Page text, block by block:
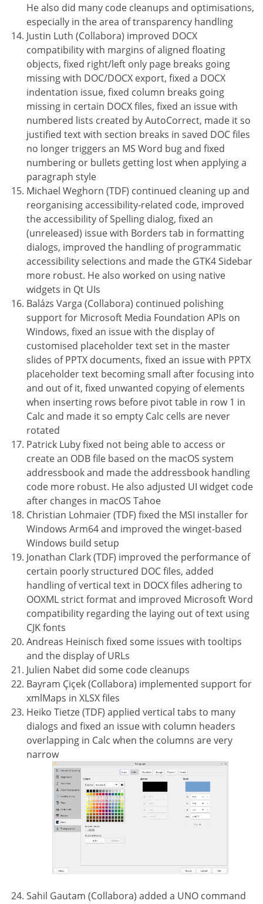
He also did many code cleanups and optimisations,
especially in the area of transparency handling
Justin Luth (Collabora) improved DOCX
compatibility with margins of aligned floating
objects, fixed right/left only page breaks going
missing with DOC/DOCX export, fixed a DOCX
indentation issue, fixed column breaks going
missing in certain DOCX files, fixed an issue with
numbered lists created by AutoCorrect, made it so
justified text with section breaks in saved DOC files
no longer triggers an MS Word bug and fixed
numbering or bullets getting lost when applying a
paragraph style
Michael Weghorn (TDF) continued cleaning up and
reorganising accessibility-related code, improved
the accessibility of Spelling dialog, fixed an
(unreleased) issue with Borders tab in formatting
dialogs, improved the handling of programmatic
accessibility selections and made the GTK4 Sidebar
more robust. He also worked on using native
widgets in Qt UIs
Balázs Varga (Collabora) continued polishing
support for Microsoft Media Foundation APIs on
Windows, fixed an issue with the display of
customised placeholder text set in the master
slides of PPTX documents, fixed an issue with PPTX
placeholder text becoming small after focusing into
and out of it, fixed unwanted copying of elements
when inserting rows before pivot table in row 1 in
Calc and made it so empty Calc cells are never
rotated
Patrick Luby fixed not being able to access or
create an ODB file based on the macOS system
addressbook and made the addressbook handling
code more robust. He also adjusted UI widget code
after changes in macOS Tahoe
Christian Lohmaier (TDF) fixed the MSI installer for
Windows Arm64 and improved the winget-based
Windows build setup
Jonathan Clark (TDF) improved the performance of
certain poorly structured DOC files, added
handling of vertical text in DOCX files adhering to
OOXML strict format and improved Microsoft Word
compatibility regarding the laying out of text using
CJK fonts
Andreas Heinisch fixed some issues with tooltips
and the display of URLs
Julien Nabet did some code cleanups
Bayram Çiçek (Collabora) implemented support for
xmlMaps in XLSX files
Heiko Tietze (TDF) applied vertical tabs to many
dialogs and fixed an issue with column headers
overlapping in Calc when the columns are very
narrow
Sahil Gautam (Collabora) added a UNO command